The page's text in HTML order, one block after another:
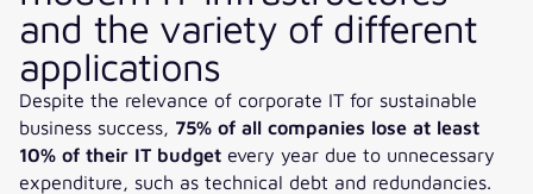
and the variety of different
applications
Despite the relevance of corporate IT for sustainable
business success, 75% of all companies lose at least
10% of their IT budget every year due to unnecessary
expenditure, such as technical debt and redundancies.